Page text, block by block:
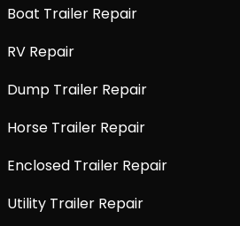
Boat Trailer Repair
RV Repair
Dump Trailer Repair
Horse Trailer Repair
Enclosed Trailer Repair
Utility Trailer Repair